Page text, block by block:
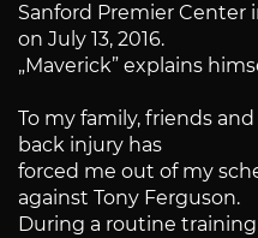
Sanford Premier Center
on July 13, 2016.
„Maverick” explains
To my family, friends
back injury has
forced me out of my
against Tony Ferguson.
During a routine